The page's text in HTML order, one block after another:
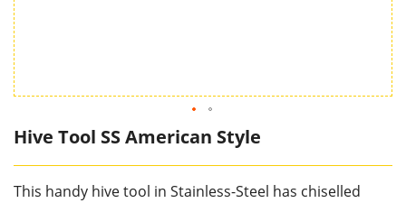
Hive Tool SS American Style
This handy hive tool in Stainless-Steel has chiselled